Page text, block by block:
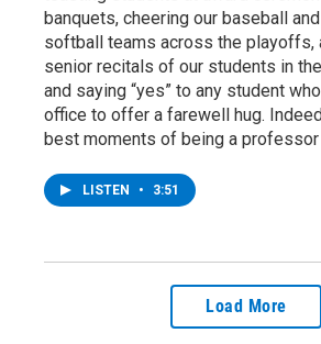
banquets, cheering our baseball
softball teams across the playoffs,
senior recitals of our students in
and saying “yes” to any student
office to offer a farewell hug.
best moments of being a professor
LISTEN • 3:51
Load More